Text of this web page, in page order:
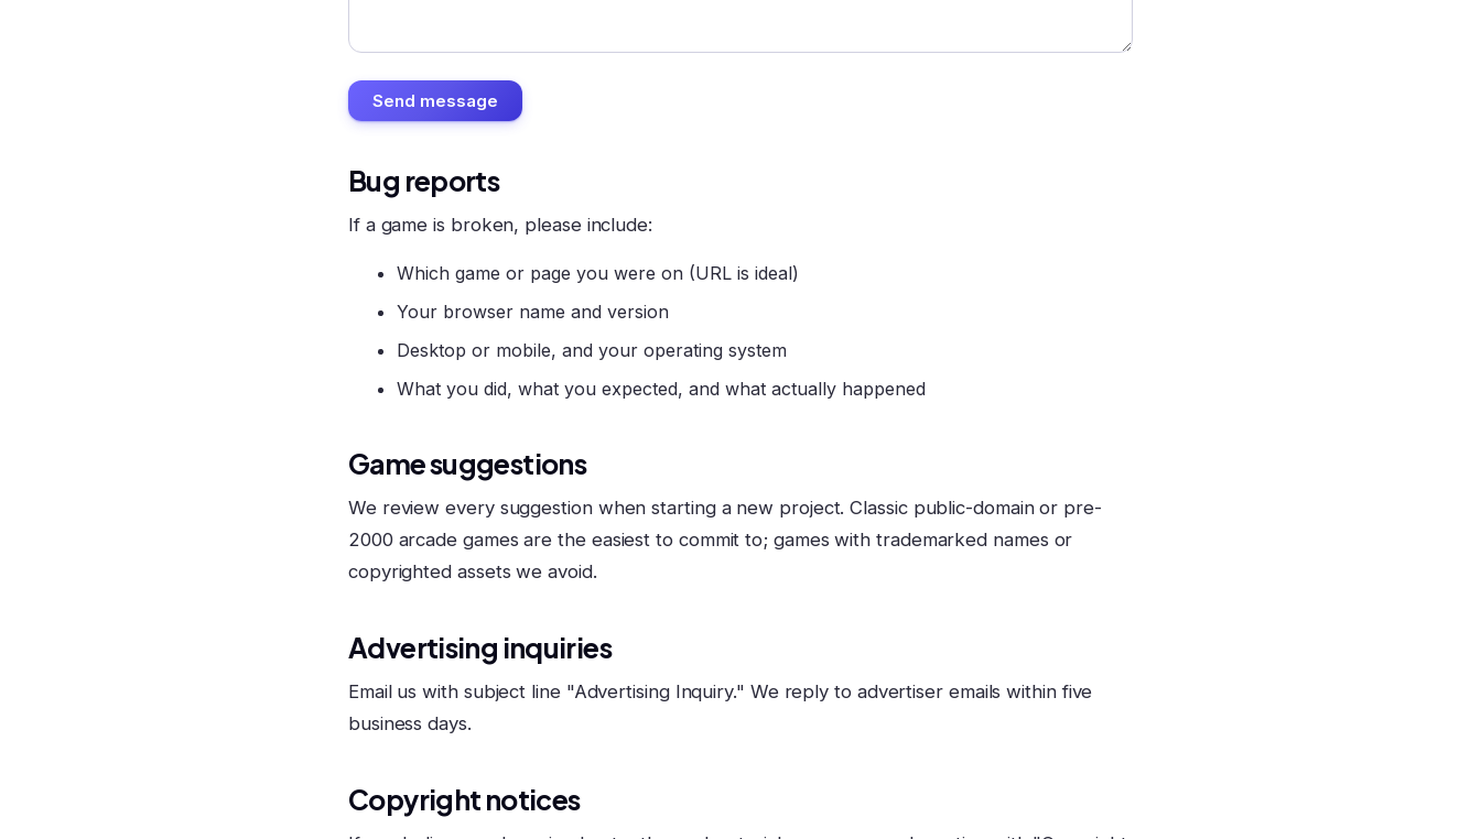
Send message
Bug reports
If a game is broken, please include:
Which game or page you were on (URL is ideal)
Your browser name and version
Desktop or mobile, and your operating system
What you did, what you expected, and what actually happened
Game suggestions
We review every suggestion when starting a new project. Classic public-domain or pre-
2000 arcade games are the easiest to commit to; games with trademarked names or
copyrighted assets we avoid.
Advertising inquiries
Email us with subject line "Advertising Inquiry." We reply to advertiser emails within five
business days.
Copyright notices